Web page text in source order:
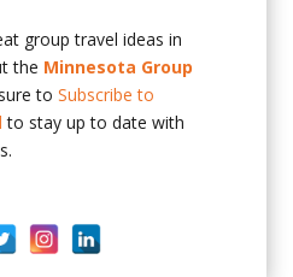
group travel ideas in
the Minnesota Group
toSubscribe to
to stay up to date with